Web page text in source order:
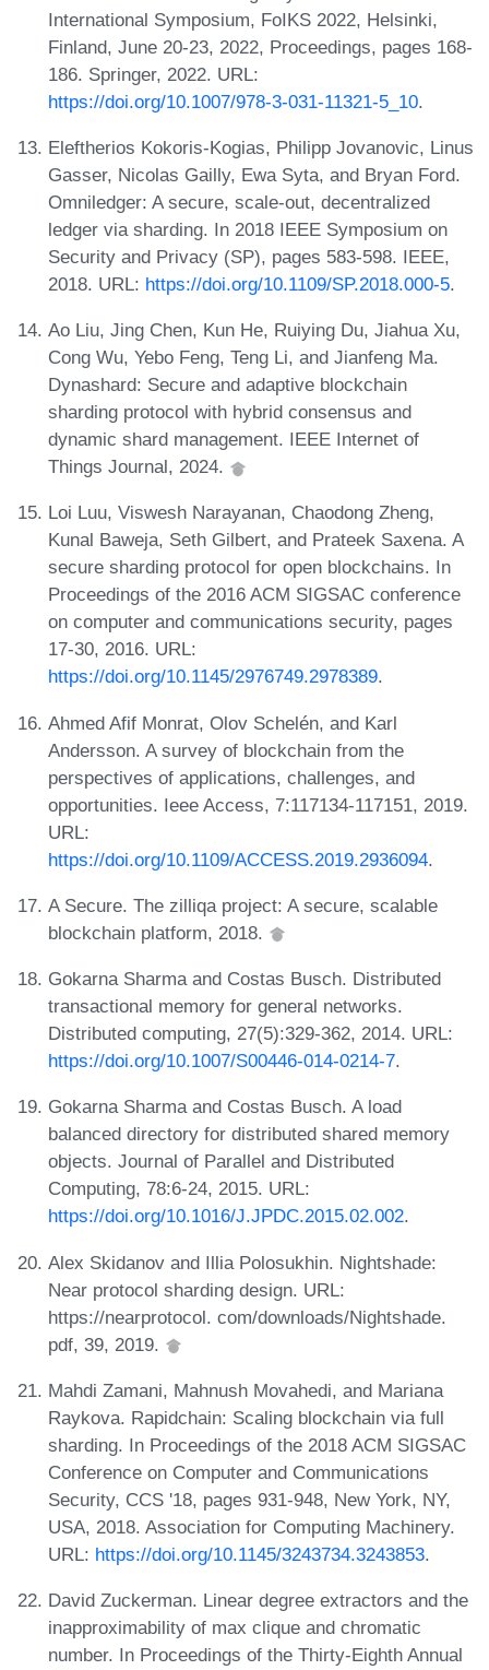
International Symposium, FoIKS 2022, Helsinki,
Finland, June 20-23, 2022, Proceedings, pages 168-
186. Springer, 2022. URL:
https://doi.org/10.1007/978-3-031-11321-5_10.
Eleftherios Kokoris-Kogias, Philipp Jovanovic, Linus
Gasser, Nicolas Gailly, Ewa Syta, and Bryan Ford.
Omniledger: A secure, scale-out, decentralized
ledger via sharding. In 2018 IEEE Symposium on
Security and Privacy (SP), pages 583-598. IEEE,
2018. URL: https://doi.org/10.1109/SP.2018.000-5.
Ao Liu, Jing Chen, Kun He, Ruiying Du, Jiahua Xu,
Cong Wu, Yebo Feng, Teng Li, and Jianfeng Ma.
Dynashard: Secure and adaptive blockchain
sharding protocol with hybrid consensus and
dynamic shard management. IEEE Internet of
Things Journal, 2024.
Loi Luu, Viswesh Narayanan, Chaodong Zheng,
Kunal Baweja, Seth Gilbert, and Prateek Saxena. A
secure sharding protocol for open blockchains. In
Proceedings of the 2016 ACM SIGSAC conference
on computer and communications security, pages
17-30, 2016. URL:
https://doi.org/10.1145/2976749.2978389.
Ahmed Afif Monrat, Olov Schelén, and Karl
Andersson. A survey of blockchain from the
perspectives of applications, challenges, and
opportunities. Ieee Access, 7:117134-117151, 2019.
URL:
https://doi.org/10.1109/ACCESS.2019.2936094.
A Secure. The zilliqa project: A secure, scalable
blockchain platform, 2018.
Gokarna Sharma and Costas Busch. Distributed
transactional memory for general networks.
Distributed computing, 27(5):329-362, 2014. URL:
https://doi.org/10.1007/S00446-014-0214-7.
Gokarna Sharma and Costas Busch. A load
balanced directory for distributed shared memory
objects. Journal of Parallel and Distributed
Computing, 78:6-24, 2015. URL:
https://doi.org/10.1016/J.JPDC.2015.02.002.
Alex Skidanov and Illia Polosukhin. Nightshade:
Near protocol sharding design. URL:
https://nearprotocol. com/downloads/Nightshade.
pdf, 39, 2019.
Mahdi Zamani, Mahnush Movahedi, and Mariana
Raykova. Rapidchain: Scaling blockchain via full
sharding. In Proceedings of the 2018 ACM SIGSAC
Conference on Computer and Communications
Security, CCS '18, pages 931-948, New York, NY,
USA, 2018. Association for Computing Machinery.
URL: https://doi.org/10.1145/3243734.3243853.
David Zuckerman. Linear degree extractors and the
inapproximability of max clique and chromatic
number. In Proceedings of the Thirty-Eighth Annual